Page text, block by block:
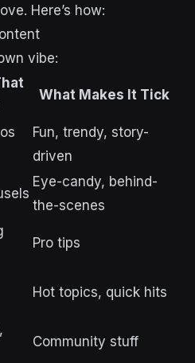
Here’s how:
vibe:
What Makes It Tick
Fun, trendy, story-
driven
Eye-candy, behind-
the-scenes
Pro tips
Hot topics, quick hits
Community stuff